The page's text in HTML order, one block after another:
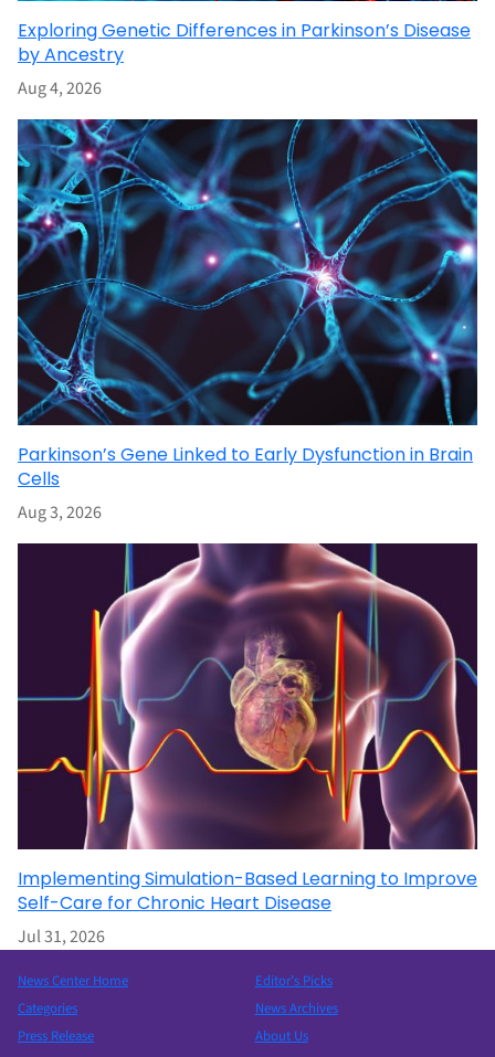
Exploring Genetic Differences in Parkinson’s Disease
by Ancestry
Aug 4, 2026
Parkinson’s Gene Linked to Early Dysfunction in Brain
Cells
Aug 3, 2026
Implementing Simulation-Based Learning to Improve
Self-Care for Chronic Heart Disease
Jul 31, 2026
News Center Home
Categories
Press Release
Editor’s Picks
News Archives
About Us